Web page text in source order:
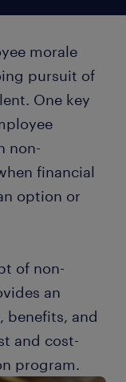
morale
pursuit of
One key
non-
financial
option or
of non-
an
benefits, and
and cost-
program.